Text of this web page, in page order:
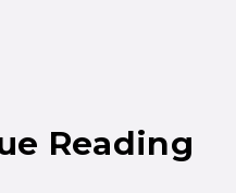
Reading